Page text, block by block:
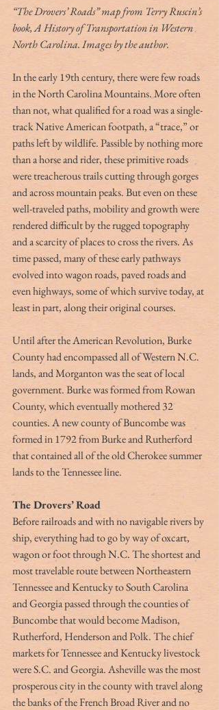
“The Drovers’ Roads” map from Terry Ruscin’s
book, A History of Transportation in Western
North Carolina. Images by the author.
In the early 19th century, there were few roads
in the North Carolina Mountains. More often
than not, what qualified for a road was a single-
track Native American footpath, a “trace,” or
paths left by wildlife. Passible by nothing more
than a horse and rider, these primitive roads
were treacherous trails cutting through gorges
and across mountain peaks. But even on these
well-traveled paths, mobility and growth were
rendered difficult by the rugged topography
and a scarcity of places to cross the rivers. As
time passed, many of these early pathways
evolved into wagon roads, paved roads and
even highways, some of which survive today, at
least in part, along their original courses.
Until after the American Revolution, Burke
County had encompassed all of Western N.C.
lands, and Morganton was the seat of local
government. Burke was formed from Rowan
County, which eventually mothered 32
counties. A new county of Buncombe was
formed in 1792 from Burke and Rutherford
that contained all of the old Cherokee summer
lands to the Tennessee line.
The Drovers’ Road
Before railroads and with no navigable rivers by
ship, everything had to go by way of oxcart,
wagon or foot through N.C. The shortest and
most travelable route between Northeastern
Tennessee and Kentucky to South Carolina
and Georgia passed through the counties of
Buncombe that would become Madison,
Rutherford, Henderson and Polk. The chief
markets for Tennessee and Kentucky livestock
were S.C. and Georgia. Asheville was the most
prosperous city in the county with travel along
the banks of the French Broad River and no